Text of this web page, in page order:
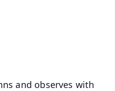
and observes with